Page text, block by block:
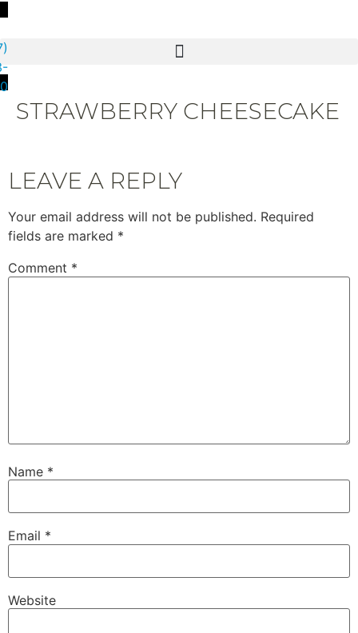
STRAWBERRY CHEESECAKE
LEAVE A REPLY
Your email address will not be published. Required
fields are marked *
Comment *
Name *
Email *
Website